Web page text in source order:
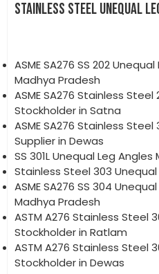
STAINLESS STEEL UNEQUAL
ASME SA276 SS 202
Madhya Pradesh
ASME SA276 Stainless
Stockholder in Satna
ASME SA276 Stainless
Supplier in Dewas
SS 301L Unequal Leg
Stainless Steel 303
ASME SA276 SS 304
Madhya Pradesh
ASTM A276 Stainless Steel
Stockholder in Ratlam
ASTM A276 Stainless Steel
Stockholder in Dewas